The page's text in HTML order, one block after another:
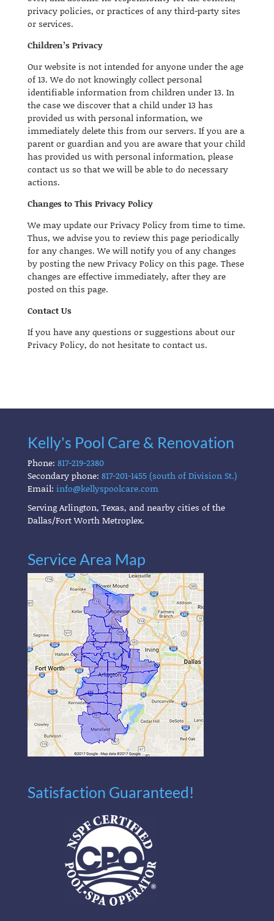
privacy policies, or practices of any third-party sites
or services.
Children’s Privacy
Our website is not intended for anyone under the age
of 13. We do not knowingly collect personal
identifiable information from children under 13. In
the case we discover that a child under 13 has
provided us with personal information, we
immediately delete this from our servers. If you are a
parent or guardian and you are aware that your child
has provided us with personal information, please
contact us so that we will be able to do necessary
actions.
Changes to This Privacy Policy
We may update our Privacy Policy from time to time.
Thus, we advise you to review this page periodically
for any changes. We will notify you of any changes
by posting the new Privacy Policy on this page. These
changes are effective immediately, after they are
posted on this page.
Contact Us
If you have any questions or suggestions about our
Privacy Policy, do not hesitate to contact us.
Kelly's Pool Care & Renovation
Phone: 817-219-2380
Secondary phone: 817-201-1455 (south of Division St.)
Email: info@kellyspoolcare.com
Serving Arlington, Texas, and nearby cities of the
Dallas/Fort Worth Metroplex.
Service Area Map
Satisfaction Guaranteed!